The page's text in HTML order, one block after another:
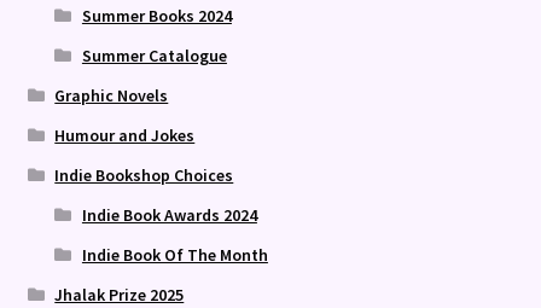
Summer Books 2024
Summer Catalogue
Graphic Novels
Humour and Jokes
Indie Bookshop Choices
Indie Book Awards 2024
Indie Book Of The Month
Jhalak Prize 2025